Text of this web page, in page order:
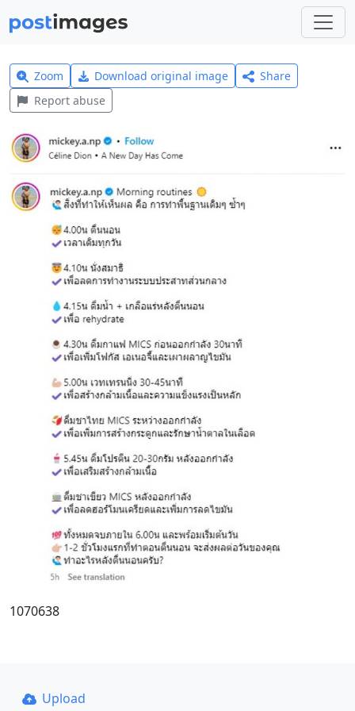
Zoom Download original image
Share
Report abuse
1070638
Upload